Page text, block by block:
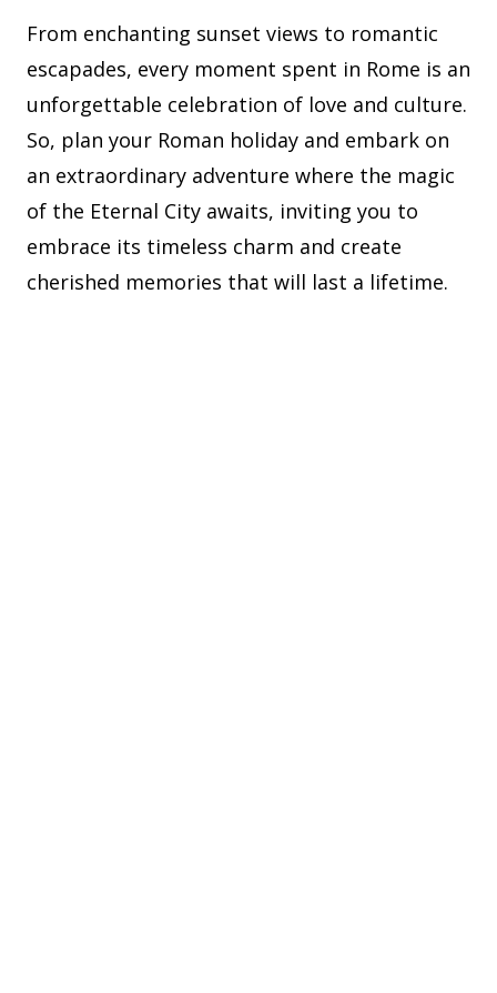
From enchanting sunset views to romantic
escapades, every moment spent in Rome is an
unforgettable celebration of love and culture.
So, plan your Roman holiday and embark on
an extraordinary adventure where the magic
of the Eternal City awaits, inviting you to
embrace its timeless charm and create
cherished memories that will last a lifetime.